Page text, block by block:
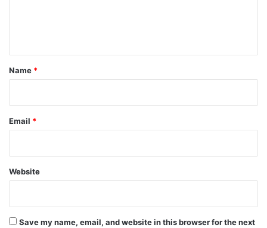
*
Name *
Email *
Website
Save my name, email, and website in this browser for the next